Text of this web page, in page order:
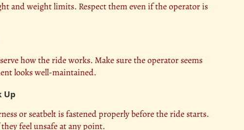
and weight limits. Respect them even if the operator is
how the ride works. Make sure the operator seems
looks well-maintained.
Up
or seatbelt is fastened properly before the ride starts.
feel unsafe at any point.